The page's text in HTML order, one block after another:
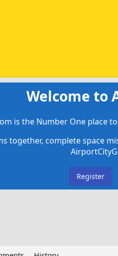
Welcome to
is the Number One place
together, complete space
Register